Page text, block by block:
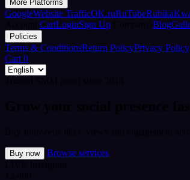
More Platforms
GoogleWebsite TrafficOK.ruRuTubeRubika
CartLoginSign Up Blog
Policies
Terms & ConditionsReturn PolicyPrivacy Policy
Cart 0
Buy now
Browse services